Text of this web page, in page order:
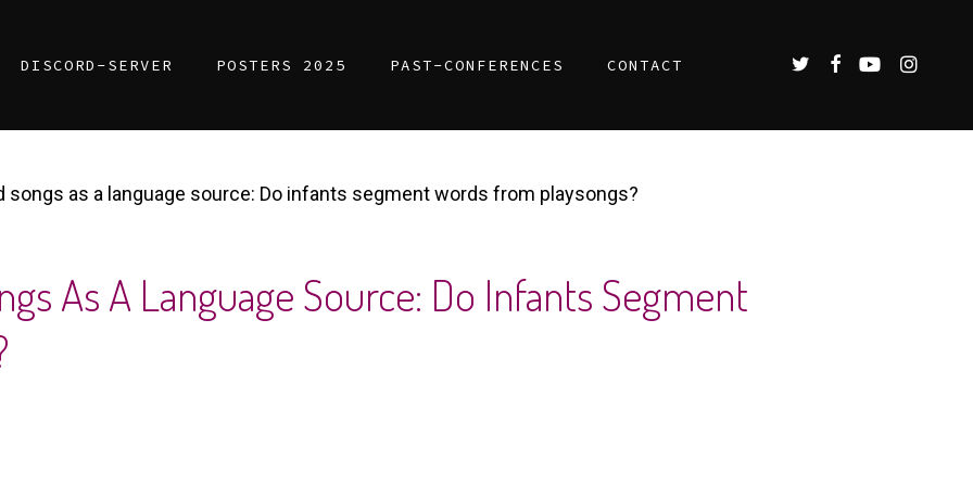
DISCORD-SERVER POSTERS 2025 PAST-CONFERENCES CONTACT TWITTERFACEBOOK
YOUTUBE
songs as a language source: Do infants segment words from playsongs?
As A Language Source: Do Infants Segment